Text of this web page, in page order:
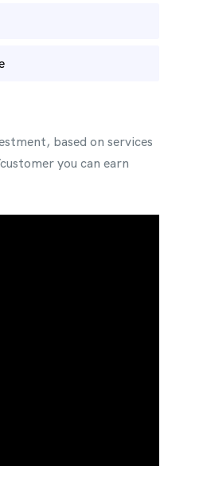
based on services
you can earn